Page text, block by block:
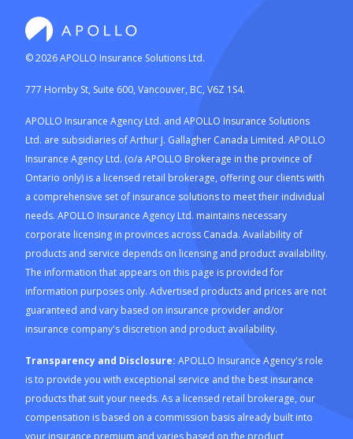
©2026APOLLO Insurance Solutions Ltd.
777 Hornby St, Suite 600, Vancouver, BC, V6Z 1S4.
APOLLO Insurance Agency Ltd. and APOLLO Insurance Solutions
Ltd. are subsidiaries of Arthur J. Gallagher Canada Limited. APOLLO
Insurance Agency Ltd. (o/a APOLLO Brokerage in the province of
Ontario only) is a licensed retail brokerage, offering our clients with
a comprehensive set of insurance solutions to meet their individual
needs. APOLLO Insurance Agency Ltd. maintains necessary
corporate licensing in provinces across Canada. Availability of
products and service depends on licensing and product availability.
The information that appears on this page is provided for
information purposes only. Advertised products and prices are not
guaranteed and vary based on insurance provider and/or
insurance company's discretion and product availability.
Transparency and Disclosure: APOLLO Insurance Agency's role
is to provide you with exceptional service and the best insurance
products that suit your needs. As a licensed retail brokerage, our
compensation is based on a commission basis already built into
your insurance premium and varies based on the product